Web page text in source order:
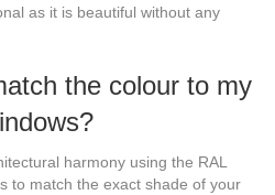
as it is beautiful without any
the colour to my
harmony using the RAL
to match the exact shade of your